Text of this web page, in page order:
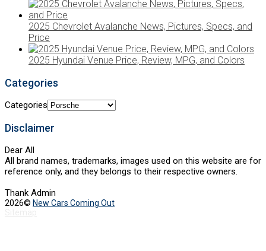
2025 Chevrolet Avalanche News, Pictures, Specs, and
Price
2025 Hyundai Venue Price, Review, MPG, and Colors
Categories
Categories
Disclaimer
Dear All
All brand names, trademarks, images used on this website are for
reference only, and they belongs to their respective owners.
Thank Admin
2026© New Cars Coming Out